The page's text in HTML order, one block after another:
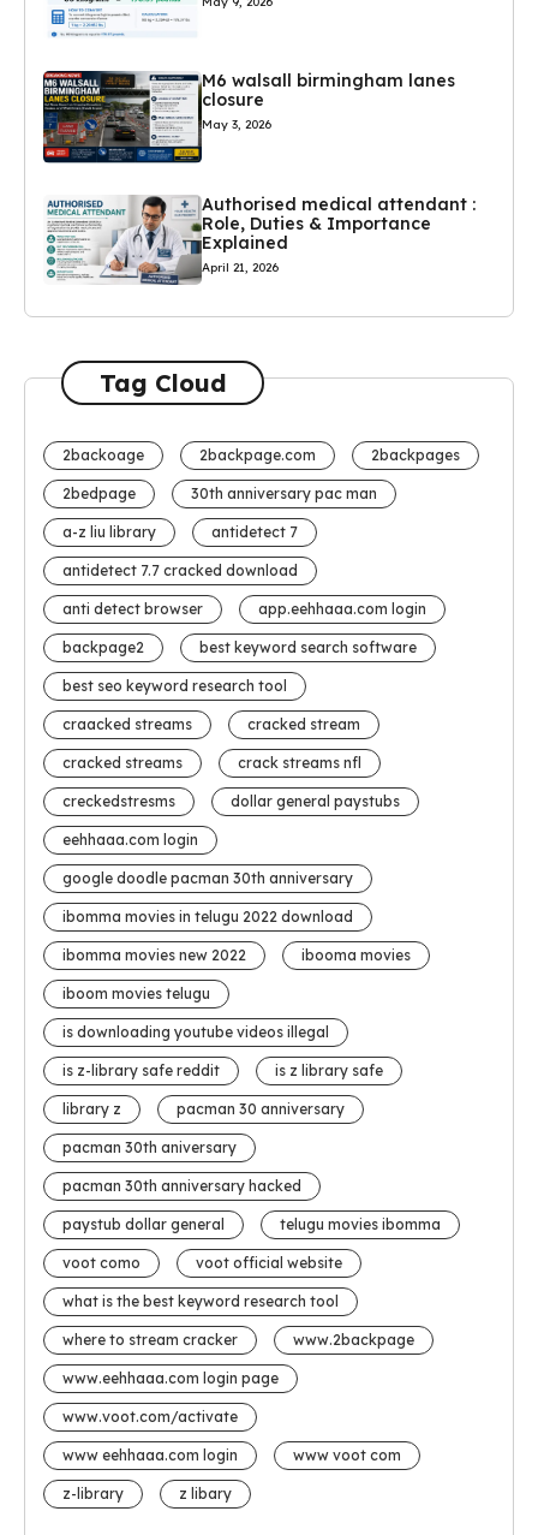
M6 walsall birmingham lanes
closure
May 3, 2026
Authorised medical attendant :
Role, Duties & Importance
Explained
April 21, 2026
Tag Cloud
2backoage 2backpage.com 2backpages
2bedpage 30th anniversary pac man
a-z liu library antidetect 7
antidetect 7.7 cracked download
anti detect browser app.eehhaaa.com login
backpage2 best keyword search software
best seo keyword research tool
craacked streams cracked stream
cracked streams crack streams nfl
creckedstresms dollar general paystubs
eehhaaa.com login
google doodle pacman 30th anniversary
ibomma movies in telugu 2022 download
ibomma movies new 2022 ibooma movies
iboom movies telugu
is downloading youtube videos illegal
is z-library safe reddit is z library safe
library z pacman 30 anniversary
pacman 30th aniversary
pacman 30th anniversary hacked
paystub dollar general telugu movies ibomma
voot como voot official website
what is the best keyword research tool
where to stream cracker www.2backpage
www.eehhaaa.com login page
www.voot.com/activate
www eehhaaa.com login www voot com
z-library z libary